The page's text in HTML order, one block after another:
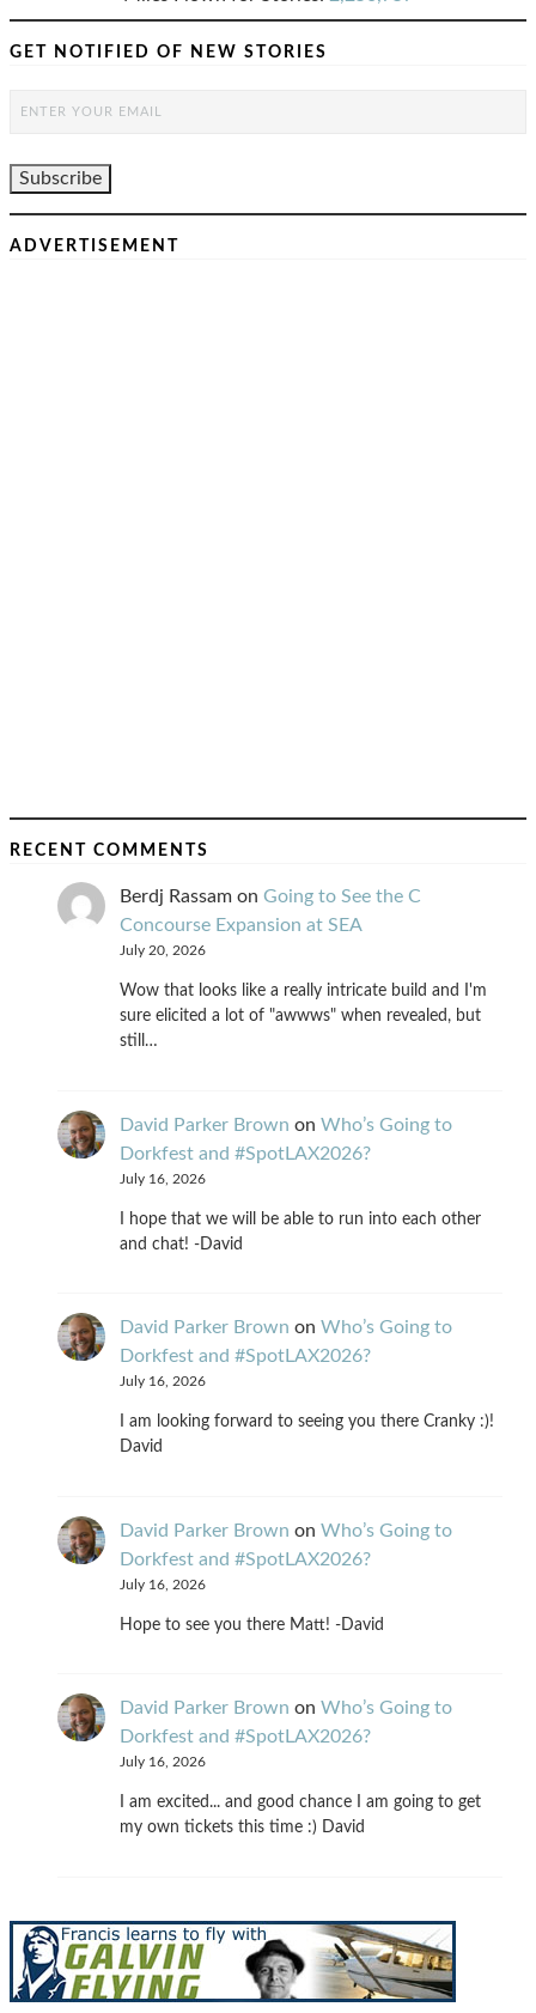
GET NOTIFIED OF NEW STORIES
ADVERTISEMENT
RECENT COMMENTS
Berdj Rassam on Going to See the C
Concourse Expansion at SEA
July 20, 2026
Wow that looks like a really intricate build and I'm
sure elicited a lot of "awwws" when revealed, but
still…
David Parker Brown on Who’s Going to
Dorkfest and #SpotLAX2026?
July 16, 2026
I hope that we will be able to run into each other
and chat! -David
David Parker Brown on Who’s Going to
Dorkfest and #SpotLAX2026?
July 16, 2026
I am looking forward to seeing you there Cranky :)!
David
David Parker Brown on Who’s Going to
Dorkfest and #SpotLAX2026?
July 16, 2026
Hope to see you there Matt! -David
David Parker Brown on Who’s Going to
Dorkfest and #SpotLAX2026?
July 16, 2026
I am excited... and good chance I am going to get
my own tickets this time :) David